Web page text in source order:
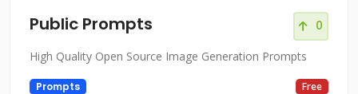
Public Prompts 0
High Quality Open Source Image Generation Prompts
Prompts Free